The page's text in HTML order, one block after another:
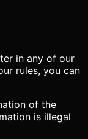
in any of our
rules, you can
of the
is illegal